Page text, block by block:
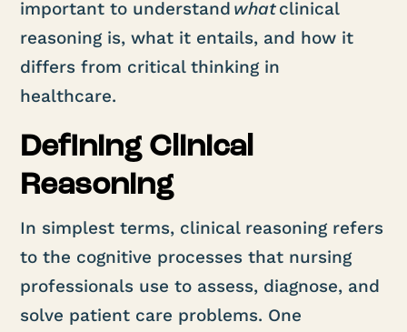
important to understand whatclinical
reasoning is, what it entails, and how it
differs from critical thinking in
healthcare.
Defining Clinical
Reasoning
In simplest terms, clinical reasoning refers
to the cognitive processes that nursing
professionals use to assess, diagnose, and
solve patient care problems. One